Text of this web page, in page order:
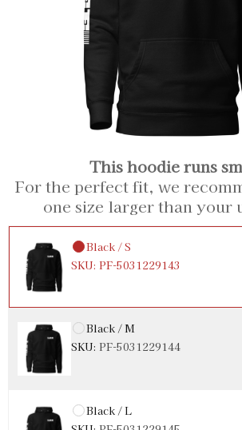
This hoodie runs
For the perfect fit, we
one size larger than your
Black / S
SKU: PF-5031229143
Black / M
SKU: PF-5031229144
Black / L